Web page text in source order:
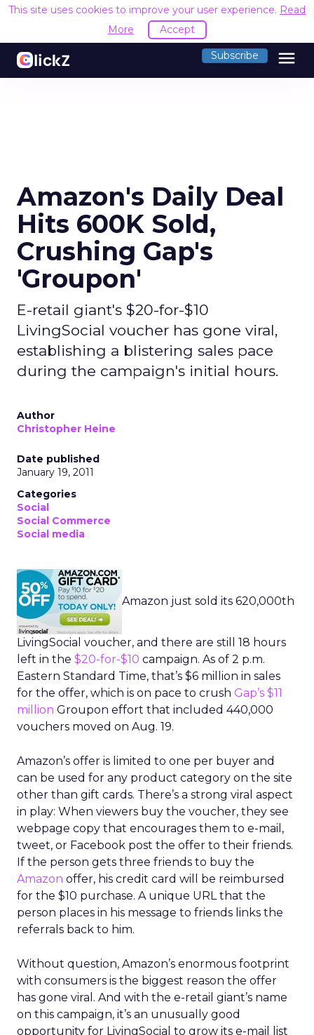
This site uses cookies to improve your user experience. Read
More
Accept
Subscribe menu
Amazon's Daily Deal
Hits 600K Sold,
Crushing Gap's
'Groupon'
E-retail giant's $20-for-$10
LivingSocial voucher has gone viral,
establishing a blistering sales pace
during the campaign's initial hours.
Author
Christopher Heine
Date published
January 19, 2011
Categories
Social
Social Commerce
Social media
Amazon just sold its 620,000th
LivingSocial voucher, and there are still 18 hours
left in the $20-for-$10 campaign. As of 2 p.m.
Eastern Standard Time, that’s $6 million in sales
for the offer, which is on pace to crush Gap’s $11
million Groupon effort that included 440,000
vouchers moved on Aug. 19.
Amazon’s offer is limited to one per buyer and
can be used for any product category on the site
other than gift cards. There’s a strong viral aspect
in play: When viewers buy the voucher, they see
webpage copy that encourages them to e-mail,
tweet, or Facebook post the offer to their friends.
If the person gets three friends to buy the
Amazon offer, his credit card will be reimbursed
for the $10 purchase. A unique URL that the
person places in his message to friends links the
referrals back to him.
Without question, Amazon’s enormous footprint
with consumers is the biggest reason the offer
has gone viral. And with the e-retail giant’s name
on this campaign, it’s an unusually good
opportunity for LivingSocial to grow its e-mail list